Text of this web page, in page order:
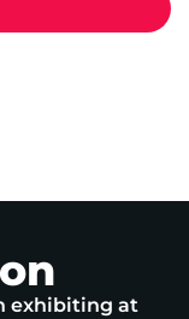
exhibiting at